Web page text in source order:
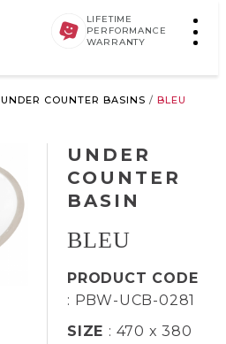
LIFETIME
PERFORMANCE
WARRANTY
UNDER COUNTER BASINS / BLEU
UNDER
COUNTER
BASIN
BLEU
PRODUCT CODE
: PBW-UCB-0281
SIZE : 470 x 380